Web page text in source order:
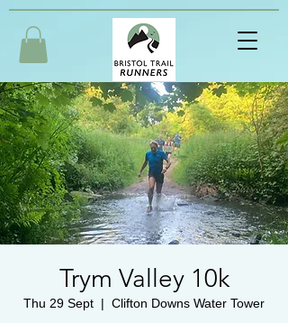
Trym Valley 10k
Thu 29 Sept
  |
Clifton Downs Water Tower